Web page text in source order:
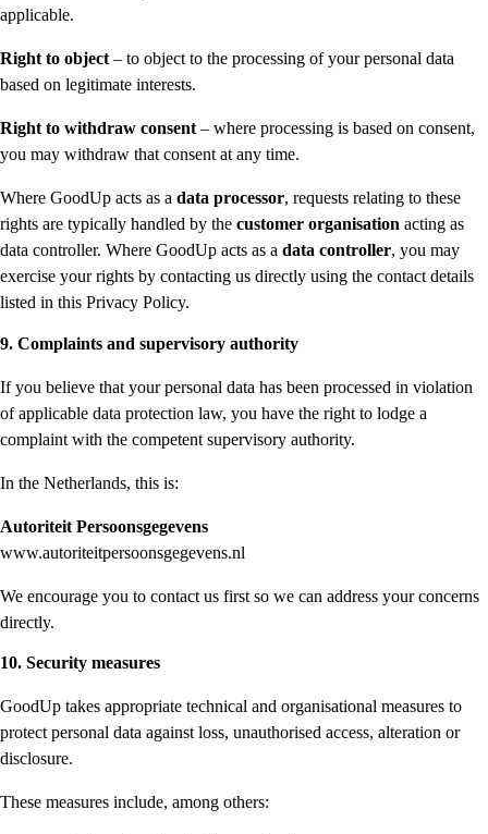
applicable.
Right to object – to object to the processing of your personal data
based on legitimate interests.
Right to withdraw consent – where processing is based on consent,
you may withdraw that consent at any time.
Where GoodUp acts as a data processor, requests relating to these
rights are typically handled by the customer organisation acting as
data controller. Where GoodUp acts as a data controller, you may
exercise your rights by contacting us directly using the contact details
listed in this Privacy Policy.
9. Complaints and supervisory authority
If you believe that your personal data has been processed in violation
of applicable data protection law, you have the right to lodge a
complaint with the competent supervisory authority.
In the Netherlands, this is:
Autoriteit Persoonsgegevens
www.autoriteitpersoonsgegevens.nl
We encourage you to contact us first so we can address your concerns
directly.
10. Security measures
GoodUp takes appropriate technical and organisational measures to
protect personal data against loss, unauthorised access, alteration or
disclosure.
These measures include, among others: